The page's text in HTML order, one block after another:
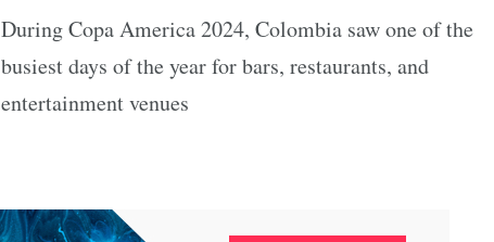
During Copa America 2024, Colombia saw one of the
busiest days of the year for bars, restaurants, and
entertainment venues